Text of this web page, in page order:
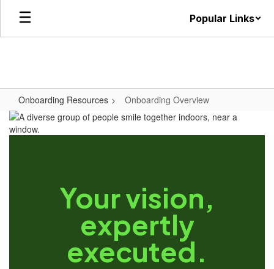
Skip
main
Popular Links
Onboarding Resources Onboarding Overview
Your vision,
expertly
executed.